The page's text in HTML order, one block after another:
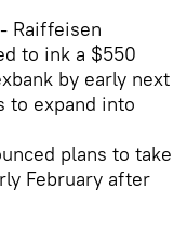
Raiffeisen
to ink a $550
by early next
to expand into
plans to take
February after